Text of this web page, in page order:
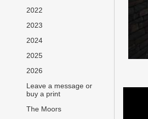
2022
2023
2024
2025
2026
Leave a message or
buy a print
The Moors